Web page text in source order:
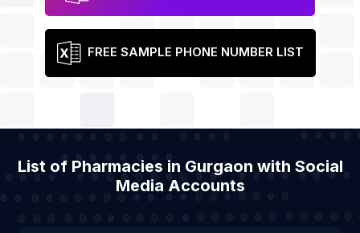
FREE SAMPLE PHONE NUMBER LIST
List of Pharmacies in Gurgaon with Social
Media Accounts